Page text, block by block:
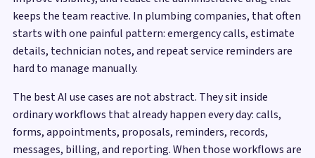
keeps the team reactive. In plumbing companies, that often
starts with one painful pattern: emergency calls, estimate
details, technician notes, and repeat service reminders are
hard to manage manually.
The best AI use cases are not abstract. They sit inside
ordinary workflows that already happen every day: calls,
forms, appointments, proposals, reminders, records,
messages, billing, and reporting. When those workflows are